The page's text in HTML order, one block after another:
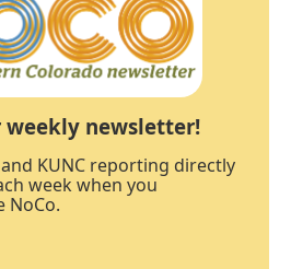
weekly newsletter!
KUNC reporting directly
week when you
NoCo.